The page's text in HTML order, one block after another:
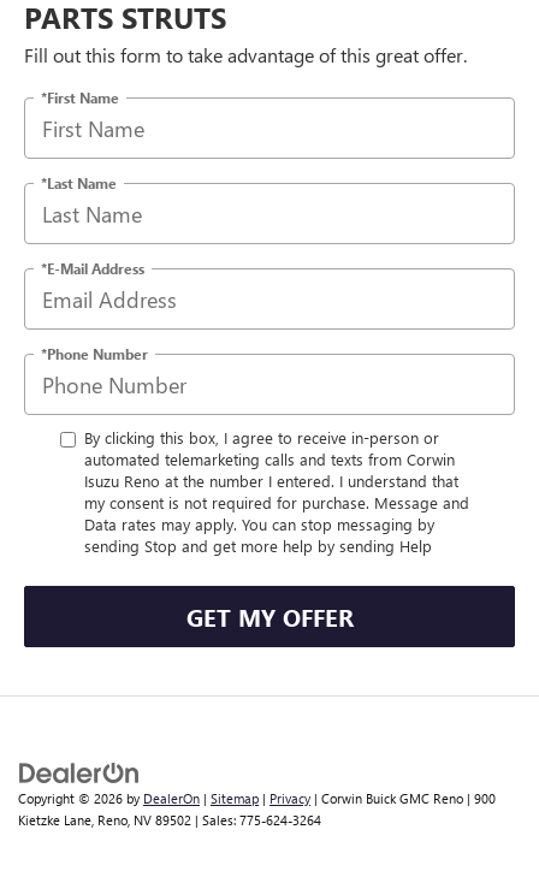
PARTS STRUTS
Fill out this form to take advantage of this great offer.
*First Name
*Last Name
*E-Mail Address
*Phone Number
By clicking this box, I agree to receive in-person or
automated telemarketing calls and texts from Corwin
Isuzu Reno at the number I entered. I understand that
my consent is not required for purchase. Message and
Data rates may apply. You can stop messaging by
sending Stop and get more help by sending Help
GET MY OFFER
Copyright © 2026 by DealerOn | Sitemap | Privacy | Corwin Buick GMC Reno | 900
Kietzke Lane, Reno, NV 89502 | Sales: 775-624-3264